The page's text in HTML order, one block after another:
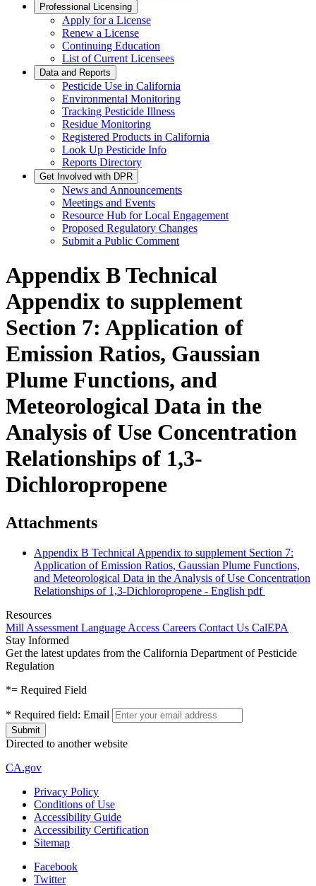
Professional Licensing
Apply for a License
Renew a License
Continuing Education
List of Current Licensees
Data and Reports
Pesticide Use in California
Environmental Monitoring
Tracking Pesticide Illness
Residue Monitoring
Registered Products in California
Look Up Pesticide Info
Reports Directory
Get Involved with DPR
News and Announcements
Meetings and Events
Resource Hub for Local Engagement
Proposed Regulatory Changes
Submit a Public Comment
Appendix B Technical
Appendix to supplement
Section 7: Application of
Emission Ratios, Gaussian
Plume Functions, and
Meteorological Data in the
Analysis of Use Concentration
Relationships of 1,3-
Dichloropropene
Attachments
Appendix B Technical Appendix to supplement Section 7:
Application of Emission Ratios, Gaussian Plume Functions,
and Meteorological Data in the Analysis of Use Concentration
Relationships of 1,3-Dichloropropene - English pdf
Resources
Mill Assessment Language Access Careers Contact Us CalEPA
Stay Informed
Get the latest updates from the California Department of Pesticide
Regulation
*= Required Field
* Required field: Email
Directed to another website
CA.gov
Privacy Policy
Conditions of Use
Accessibility Guide
Accessibility Certification
Sitemap
Facebook
Twitter